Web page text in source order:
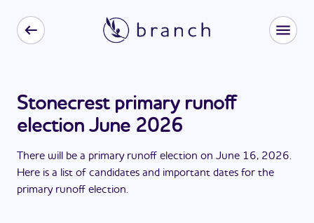
Stonecrest primary runoff
election June 2026
There will be a primary runoff election on June 16, 2026.
Here is a list of candidates and important dates for the
primary runoff election.